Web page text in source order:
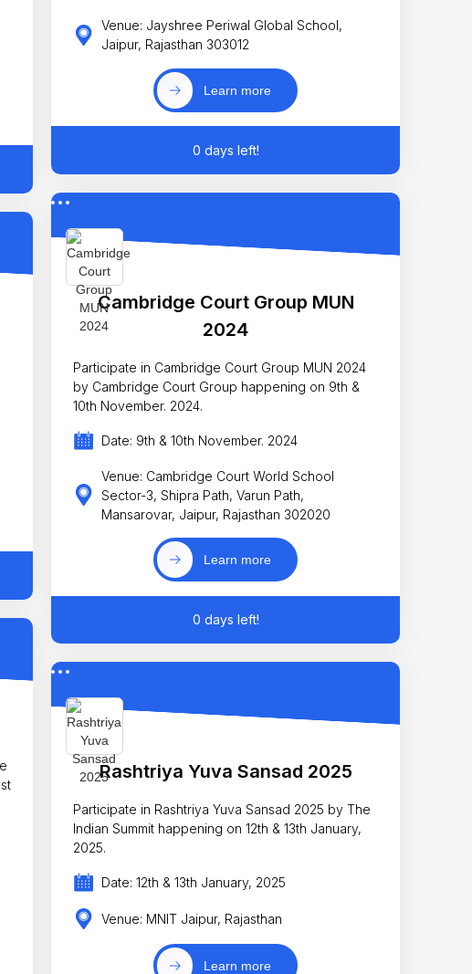
Venue: Jayshree Periwal Global School,
Jaipur, Rajasthan 303012
Learn more
0 days left!
Cambridge Court Group MUN
2024
Participate in Cambridge Court Group MUN 2024
by Cambridge Court Group happening on 9th &
10th November. 2024.
Date: 9th & 10th November. 2024
Venue: Cambridge Court World School
Sector-3, Shipra Path, Varun Path,
Mansarovar, Jaipur, Rajasthan 302020
Learn more
0 days left!
Rashtriya Yuva Sansad 2025
Participate in Rashtriya Yuva Sansad 2025 by The
Indian Summit happening on 12th & 13th January,
2025.
Date: 12th & 13th January, 2025
Venue: MNIT Jaipur, Rajasthan
Learn more